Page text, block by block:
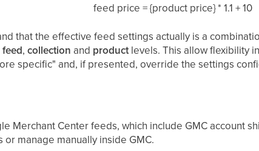
feed price = {product price} * 1.1 + 10
that the effective feed settings actually is a
feed, collection and productlevels. This allow flexibility
specific" and, if presented, override the settings
Merchant Center feeds, which include GMC account
manage manually inside GMC.